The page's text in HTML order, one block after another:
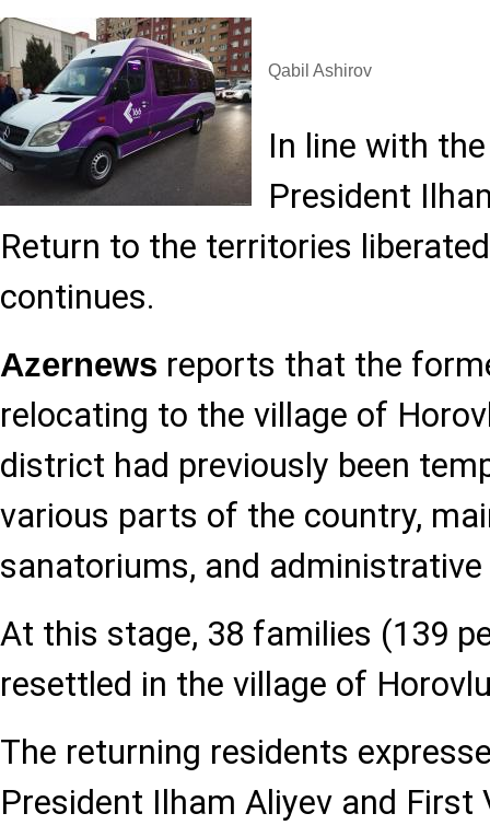
Qabil Ashirov
In line with
President
Return to the territories
continues.
Azernews reports that the
relocating to the village of
district had previously been
various parts of the country,
sanatoriums, and
At this stage, 38 families (139
resettled in the village of
The returning residents
President Ilham Aliyev and First